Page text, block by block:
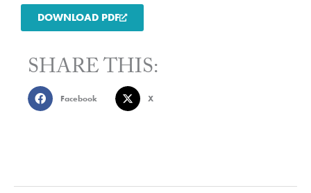
DOWNLOAD PDF
SHARE THIS:
Facebook X